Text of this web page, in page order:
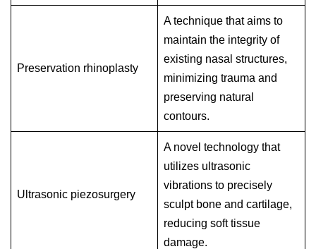
Preservation rhinoplasty
A technique that aims to
maintain the integrity of
existing nasal structures,
minimizing trauma and
preserving natural
contours.
Ultrasonic piezosurgery
A novel technology that
utilizes ultrasonic
vibrations to precisely
sculpt bone and cartilage,
reducing soft tissue
damage.